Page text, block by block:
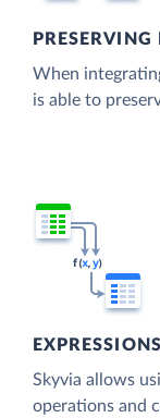
PRESERVING
When
is able to
EXPRESSIONS
Skyvia allows
operations and